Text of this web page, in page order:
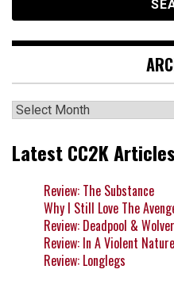
Archives
Latest CC2K Articles
Review: The Substance
Why I Still Love The
Review: Deadpool &
Review: In A Violent Nature
Review: Longlegs